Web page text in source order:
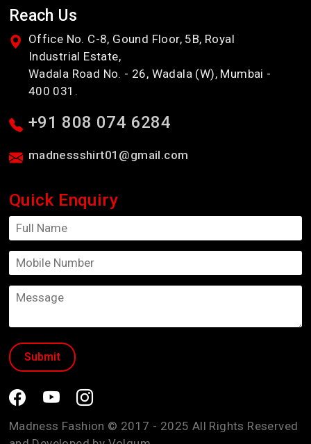
Reach Us
Office No. C-8, Gound Floor, 5B, Royal
Industrial Estate,
Wadala Road No. - 26, Wadala (W), Mumbai -
400 031.
+91 808 074 6284
madnessshirt01@gmail.com
Quick Enquiry
Madness Fashion © 2017 - 2025 All Rights Reserved